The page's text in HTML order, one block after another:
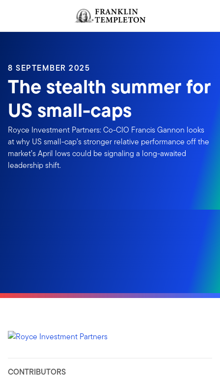
Header menu toggle
8 SEPTEMBER 2025
The stealth summer for
US small-caps
Royce Investment Partners: Co-CIO Francis Gannon looks
at why US small-cap’s stronger relative performance off the
market’s April lows could be signaling a long-awaited
leadership shift.
CONTRIBUTORS